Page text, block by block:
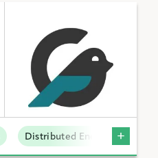
Distributed Energy